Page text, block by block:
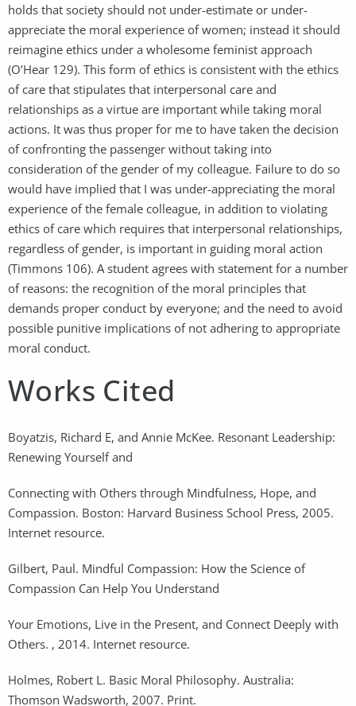
holds that society should not under-estimate or under-
appreciate the moral experience of women; instead it should
reimagine ethics under a wholesome feminist approach
(O’Hear 129). This form of ethics is consistent with the ethics
of care that stipulates that interpersonal care and
relationships as a virtue are important while taking moral
actions. It was thus proper for me to have taken the decision
of confronting the passenger without taking into
consideration of the gender of my colleague. Failure to do so
would have implied that I was under-appreciating the moral
experience of the female colleague, in addition to violating
ethics of care which requires that interpersonal relationships,
regardless of gender, is important in guiding moral action
(Timmons 106). A student agrees with statement for a number
of reasons: the recognition of the moral principles that
demands proper conduct by everyone; and the need to avoid
possible punitive implications of not adhering to appropriate
moral conduct.
Works Cited
Boyatzis, Richard E, and Annie McKee. Resonant Leadership:
Renewing Yourself and
Connecting with Others through Mindfulness, Hope, and
Compassion. Boston: Harvard Business School Press, 2005.
Internet resource.
Gilbert, Paul. Mindful Compassion: How the Science of
Compassion Can Help You Understand
Your Emotions, Live in the Present, and Connect Deeply with
Others. , 2014. Internet resource.
Holmes, Robert L. Basic Moral Philosophy. Australia:
Thomson Wadsworth, 2007. Print.